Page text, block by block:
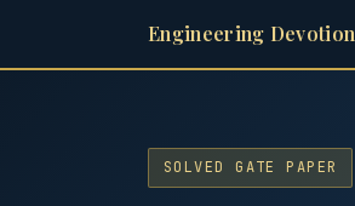
Engineering Devotion
SOLVED GATE PAPER